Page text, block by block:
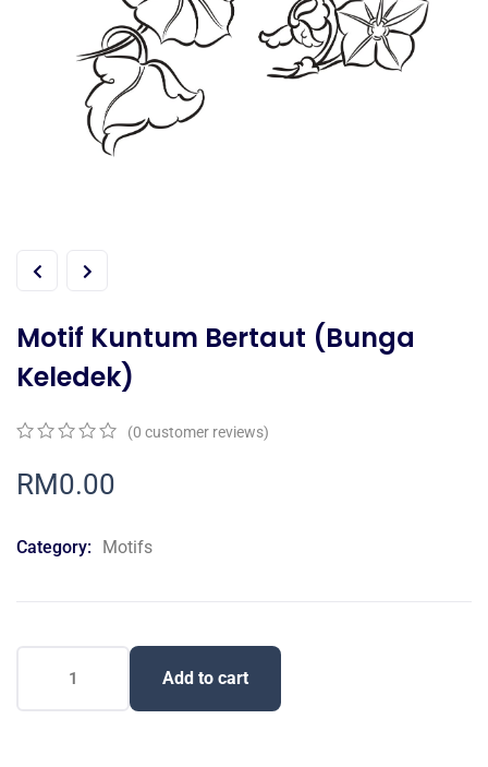
Motif Kuntum Bertaut (Bunga
Keledek)
out
of
customer
(0 customer reviews)
RM0.00
Category: Motifs
Add to cart